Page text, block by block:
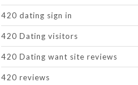
420 dating sign in
420 Dating visitors
420 Dating want site reviews
420 reviews